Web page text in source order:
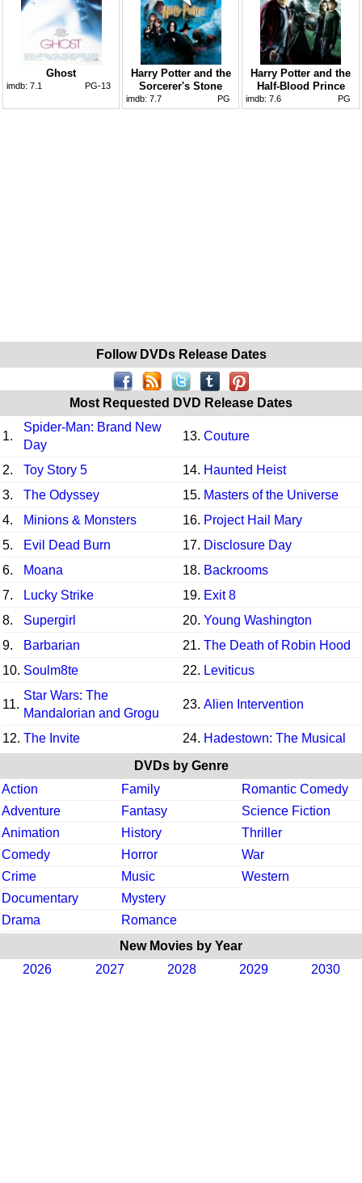
Ghost
imdb: 7.1 PG-13
Harry Potter and the
Sorcerer's Stone
imdb: 7.7 PG
Harry Potter and the
Half-Blood Prince
imdb: 7.6 PG
Follow DVDs Release Dates
Most Requested DVD Release Dates
1.
Spider-Man: Brand New
Day
13. Couture
2. Toy Story 5 14. Haunted Heist
3.
The Odyssey 15. Masters of the Universe
4.
Minions & Monsters 16. Project Hail Mary
5.
Evil Dead Burn 17. Disclosure Day
6.
Moana 18. Backrooms
7.
Lucky Strike 19. Exit 8
8.
Supergirl 20. Young Washington
9.
Barbarian 21. The Death of Robin Hood
10. Soulm8te 22. Leviticus
11.
Star Wars: The
Mandalorian and Grogu
23. Alien Intervention
12. The Invite 24. Hadestown: The Musical
DVDs by Genre
Action
Family
Romantic Comedy
Adventure
Fantasy
Science Fiction
Animation
History
Thriller
Comedy
Horror
War
Crime
Music
Western
Documentary
Mystery
Drama
Romance
New Movies by Year
2026
2027 2028 2029 2030